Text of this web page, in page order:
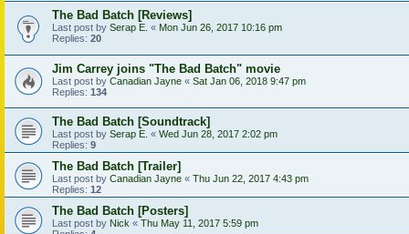
The Bad Batch [Reviews]
Last post by Serap E. « Mon Jun 26, 2017 10:16 pm
Replies: 20
Jim Carrey joins "The Bad Batch" movie
Last post by Canadian Jayne « Sat Jan 06, 2018 9:47 pm
Replies: 134
The Bad Batch [Soundtrack]
Last post by Serap E. « Wed Jun 28, 2017 2:02 pm
Replies: 9
The Bad Batch [Trailer]
Last post by Canadian Jayne « Thu Jun 22, 2017 4:43 pm
Replies: 12
The Bad Batch [Posters]
Last post by Nick « Thu May 11, 2017 5:59 pm